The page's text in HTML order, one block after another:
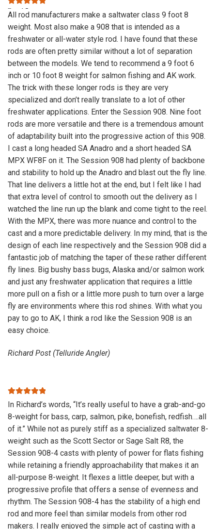
Rated 5out
of 5
All rod manufacturers make a saltwater class 9 foot 8
weight. Most also make a 908 that is intended as a
freshwater or all-water style rod. I have found that these
rods are often pretty similar without a lot of separation
between the models. We tend to recommend a 9 foot 6
inch or 10 foot 8 weight for salmon fishing and AK work.
The trick with these longer rods is they are very
specialized and don’t really translate to a lot of other
freshwater applications. Enter the Session 908. Nine foot
rods are more versatile and there is a tremendous amount
of adaptability built into the progressive action of this 908.
I cast a long headed SA Anadro and a short headed SA
MPX WF8F on it. The Session 908 had plenty of backbone
and stability to hold up the Anadro and blast out the fly line.
That line delivers a little hot at the end, but I felt like I had
that extra level of control to smooth out the delivery as I
watched the line run up the blank and come tight to the reel.
With the MPX, there was more nuance and control to the
cast and a more predictable delivery. In my mind, that is the
design of each line respectively and the Session 908 did a
fantastic job of matching the taper of these rather different
fly lines. Big bushy bass bugs, Alaska and/or salmon work
and just any freshwater application that requires a little
more pull on a fish or a little more push to turn over a large
fly are environments where this rod shines. With what you
pay to go to AK, I think a rod like the Session 908 is an
easy choice.
Richard Post (Telluride Angler)
Rated 5
of 5
In Richard’s words, “It’s really useful to have a grab-and-go
8-weight for bass, carp, salmon, pike, bonefish, redfish….all
of it.” While not as purely stiff as a specialized saltwater 8-
weight such as the Scott Sector or Sage Salt R8, the
Session 908-4 casts with plenty of power for flats fishing
while retaining a friendly approachability that makes it an
all-purpose 8-weight. It flexes a little deeper, but with a
progressive profile that offers a sense of evenness and
rhythm. The Session 908-4 has the stability of a high end
rod and more feel than similar models from other rod
makers. I really enjoyed the simple act of casting with a